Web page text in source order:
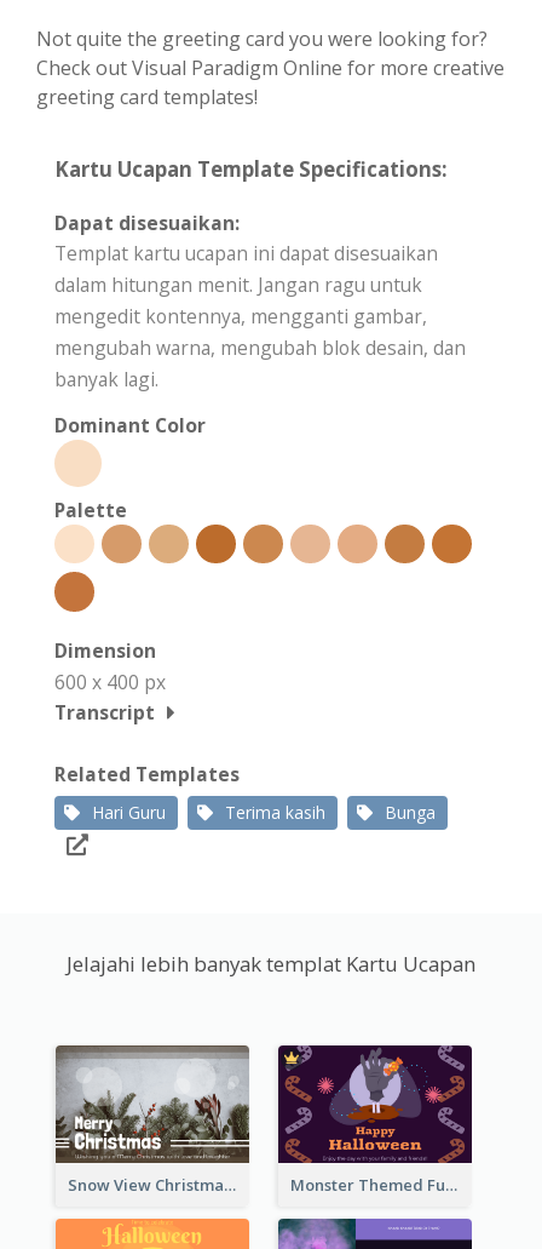
Not quite the greeting card you were looking for?
Check out Visual Paradigm Online for more creative
greeting card templates!
Kartu Ucapan Template Specifications:
Dapat disesuaikan:
Templat kartu ucapan ini dapat disesuaikan
dalam hitungan menit. Jangan ragu untuk
mengedit kontennya, mengganti gambar,
mengubah warna, mengubah blok desain, dan
banyak lagi.
Dominant Color
Palette
Dimension
600 x 400 px
Transcript
Related Templates
Hari Guru Terima kasih Bunga
Jelajahi lebih banyak templat Kartu Ucapan
Snow View Christmas Card With Simple Design Monster Themed Fun Halloween Greeting Card